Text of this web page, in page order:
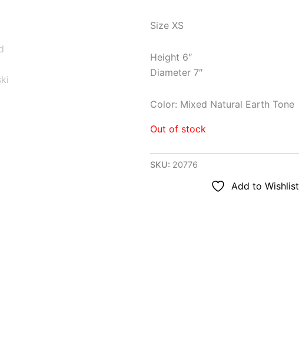
Size XS
Height 6″
Diameter 7″
Color: Mixed Natural Earth Tone
Out of stock
SKU: 20776
Add to Wishlist